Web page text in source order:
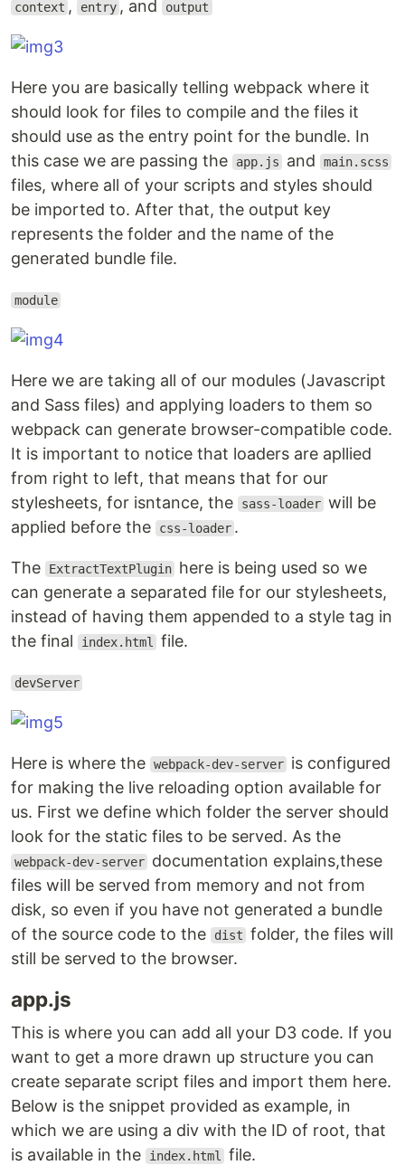
context , entry , and output
Here you are basically telling webpack where it
should look for files to compile and the files it
should use as the entry point for the bundle. In
this case we are passing the
app.js and main.scss
files, where all of your scripts and styles should
be imported to. After that, the output key
represents the folder and the name of the
generated bundle file.
module
Here we are taking all of our modules (Javascript
and Sass files) and applying loaders to them so
webpack can generate browser-compatible code.
It is important to notice that loaders are apllied
from right to left, that means that for our
stylesheets, for isntance, the
sass-loader will be
applied before the
css-loader .
The ExtractTextPlugin here is being used so we
can generate a separated file for our stylesheets,
instead of having them appended to a style tag in
the final
index.html file.
devServer
Here is where the webpack-dev-server is configured
for making the live reloading option available for
us. First we define which folder the server should
look for the static files to be served. As the
webpack-dev-server documentation explains,these
files will be served from memory and not from
disk, so even if you have not generated a bundle
of the source code to the
dist folder, the files will
still be served to the browser.
app.js
This is where you can add all your D3 code. If you
want to get a more drawn up structure you can
create separate script files and import them here.
Below is the snippet provided as example, in
which we are using a div with the ID of root, that
is available in the
index.html file.